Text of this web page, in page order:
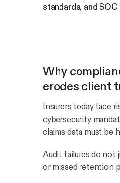
standards, and
Why
erodes client
Insurers today face
cybersecurity
claims data must be
Audit failures do not
or missed retention